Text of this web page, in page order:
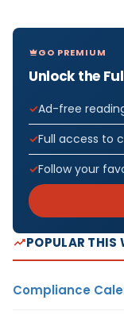
GO PREMIUM
Unlock the
Ad-free
Full access to
Follow your
POPULAR THIS
Compliance